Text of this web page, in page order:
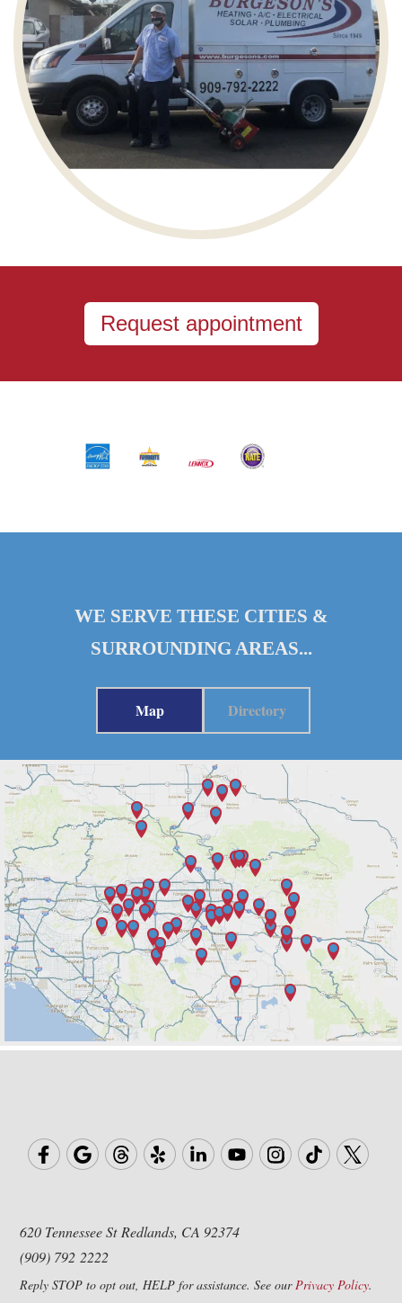
Request appointment
WE SERVE THESE CITIES &
SURROUNDING AREAS...
Map Directory
620 Tennessee St Redlands, CA 92374
(909) 792 2222
Reply STOP to opt out, HELP for assistance. See ourPrivacy Policy.